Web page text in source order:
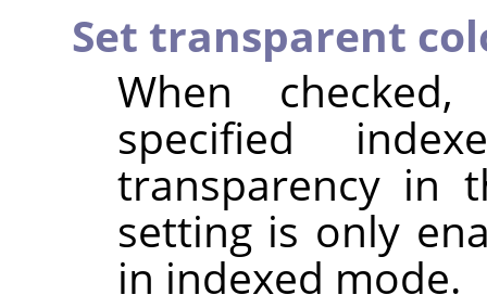
Set transparent
When
specified
transparency in
setting is only
in indexed mode.